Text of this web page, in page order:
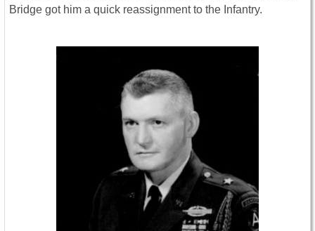
Bridge got him a quick reassignment to the Infantry.